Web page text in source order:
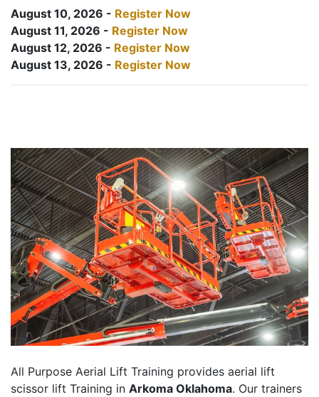
August 10, 2026 - Register Now
August 11, 2026 - Register Now
August 12, 2026 - Register Now
August 13, 2026 - Register Now
All Purpose Aerial Lift Training provides aerial lift
scissor lift Training in Arkoma Oklahoma. Our trainers